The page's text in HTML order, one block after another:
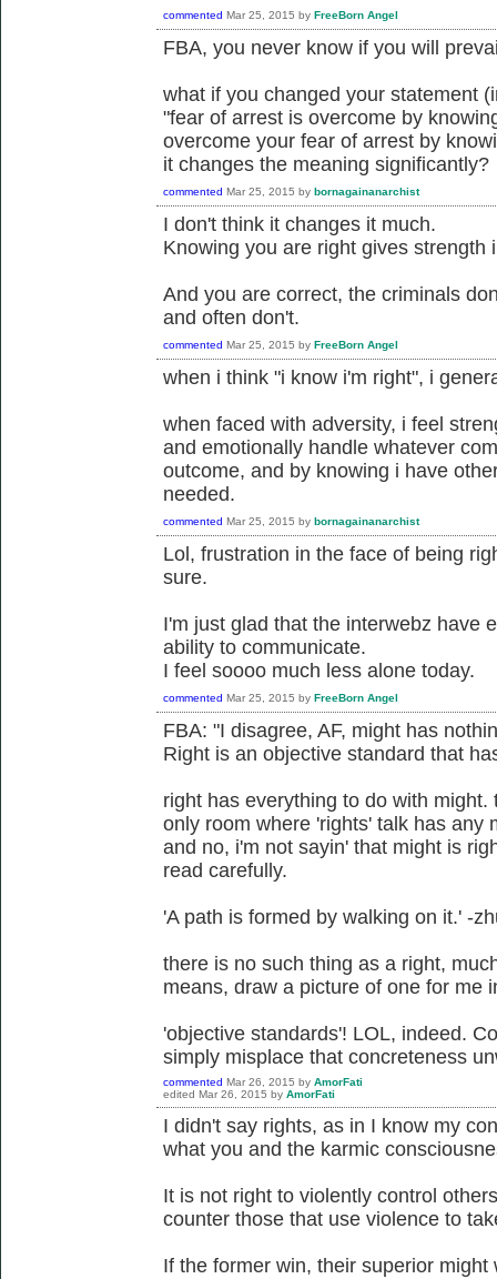
commented Mar 25, 2015 by FreeBorn Angel
FBA, you never know if you will
what if you changed your statement
"fear of arrest is overcome by
overcome your fear of arrest by
it changes the meaning significantly?
commented Mar 25, 2015 by bornagainanarchist
I don't think it changes it much.
Knowing you are right gives strength
And you are correct, the criminals
and often don't.
commented Mar 25, 2015 by FreeBorn Angel
when i think "i know i'm right", i
when faced with adversity, i feel
and emotionally handle whatever
outcome, and by knowing i have
needed.
commented Mar 25, 2015 by bornagainanarchist
Lol, frustration in the face of being
sure.
I'm just glad that the interwebz have
ability to communicate.
I feel soooo much less alone today.
commented Mar 25, 2015 by FreeBorn Angel
FBA: "I disagree, AF, might has
Right is an objective standard that
right has everything to do with
only room where 'rights' talk has any
and no, i'm not sayin' that might is
read carefully.
'A path is formed by walking on it.' -
there is no such thing as a right,
means, draw a picture of one for me
'objective standards'! LOL, indeed.
simply misplace that concreteness
commented Mar 26, 2015 by AmorFati
edited Mar 26, 2015 by AmorFati
I didn't say rights, as in I know my
what you and the karmic
It is not right to violently control
counter those that use violence to
If the former win, their superior